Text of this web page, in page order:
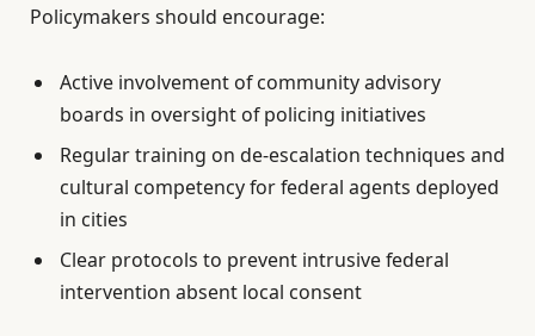
Policymakers should encourage:
Active involvement of community advisory
boards in oversight of policing initiatives
Regular training on de-escalation techniques and
cultural competency for federal agents deployed
in cities
Clear protocols to prevent intrusive federal
intervention absent local consent